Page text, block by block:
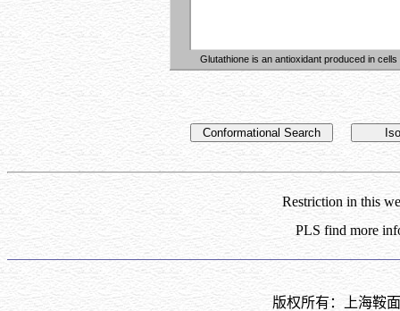
Glutathione is an antioxidant produced in cells
Conformational Search
Restriction in this
PLS find more
版权所有：上海鞍